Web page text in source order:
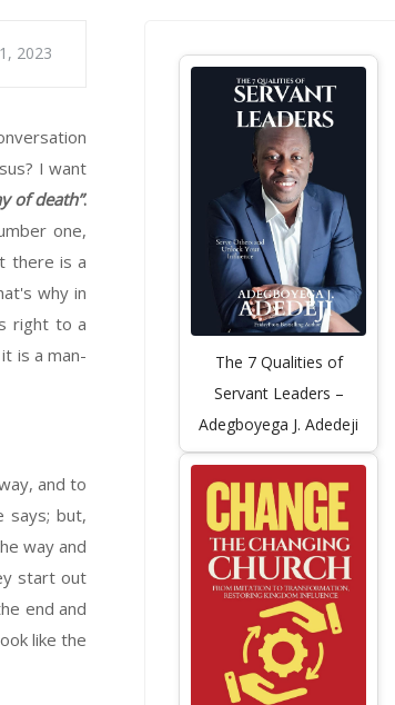
2023
I want
of death”.
one,
there is a
why in
right to a
is a man-
and to
says; but,
way and
start out
end and
like the
The 7 Qualities of
Servant Leaders –
Adegboyega J. Adedeji